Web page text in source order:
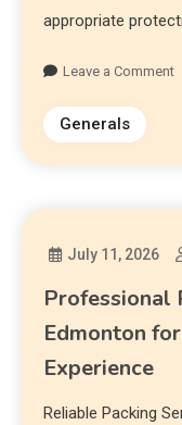
appropriate
Leave a Comment
Generals
July 11, 2026
Professional
Edmonton
Experience
Reliable Packing